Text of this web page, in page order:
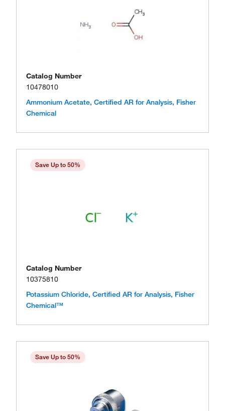
Catalog Number
10478010
Ammonium Acetate, Certified AR for Analysis, Fisher
Chemical
Save Up to 50%
Catalog Number
10375810
Potassium Chloride, Certified AR for Analysis, Fisher
Chemical™
Save Up to 50%